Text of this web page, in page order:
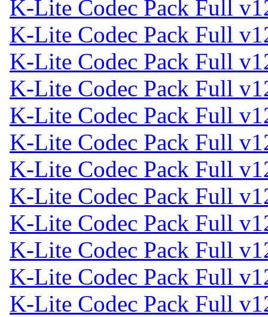
K-Lite Codec Pack Full
K-Lite Codec Pack Full
K-Lite Codec Pack Full
K-Lite Codec Pack Full
K-Lite Codec Pack Full
K-Lite Codec Pack Full
K-Lite Codec Pack Full
K-Lite Codec Pack Full
K-Lite Codec Pack Full
K-Lite Codec Pack Full
K-Lite Codec Pack Full
K-Lite Codec Pack Full